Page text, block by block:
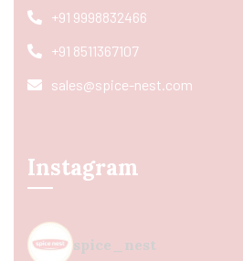
+91 9998832466
+91 8511367107
sales@spice-nest.com
Instagram
spice_nest